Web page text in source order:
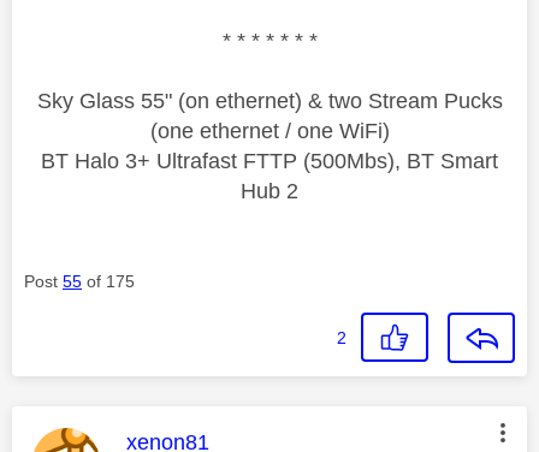
* * * * * * *
Sky Glass 55" (on ethernet) & two Stream Pucks
(one ethernet / one WiFi)
BT Halo 3+ Ultrafast FTTP (500Mbs), BT Smart
Hub 2
Post 55 of 175
2
This message was authored by:
xenon81